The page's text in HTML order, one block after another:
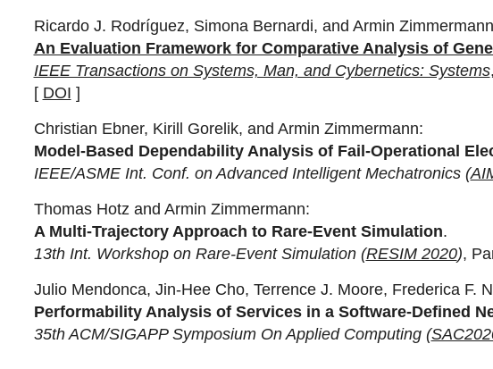
Ricardo J. Rodríguez, Simona Bernardi, and Armin
An Evaluation Framework for Comparative Analysis of
IEEE Transactions on Systems, Man, and Cybernetics: Systems
[ DOI ]
Christian Ebner, Kirill Gorelik, and Armin Zimmermann:
Model-Based Dependability Analysis of Fail-Operational
IEEE/ASME Int. Conf. on Advanced Intelligent Mechatronics (
Thomas Hotz and Armin Zimmermann:
A Multi-Trajectory Approach to Rare-Event Simulation.
13th Int. Workshop on Rare-Event Simulation (RESIM 2020),
Julio Mendonca, Jin-Hee Cho, Terrence J. Moore, Frederica F.
Performability Analysis of Services in a Software-Defined
35th ACM/SIGAPP Symposium On Applied Computing (